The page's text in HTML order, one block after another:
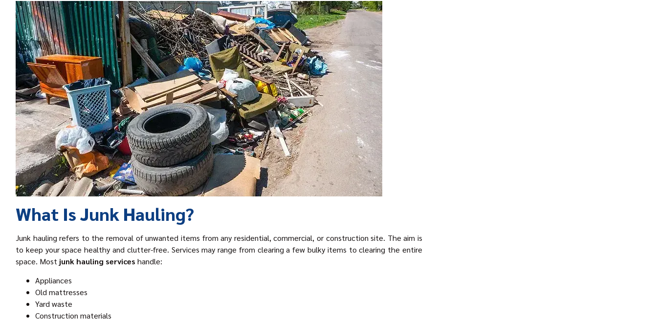
What Is Junk Hauling?
Junk hauling refers to the removal of unwanted items from any residential, commercial, or construction site. The aim is
to keep your space healthy and clutter-free. Services may range from clearing a few bulky items to clearing the entire
space. Most junk hauling services handle:
Appliances
Old mattresses
Yard waste
Construction materials